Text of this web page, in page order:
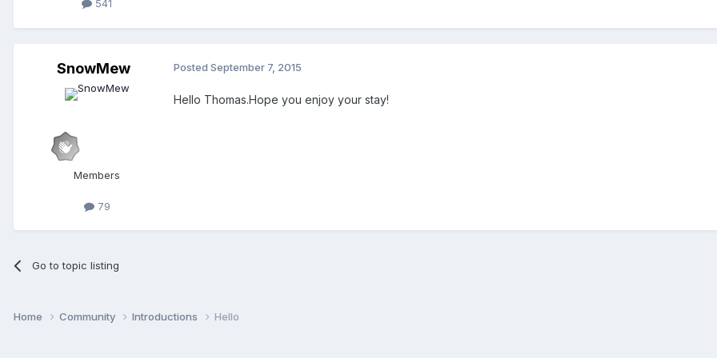
541
SnowMew
Members
79
Posted September 7, 2015
Hello Thomas.Hope you enjoy your stay!
Go to topic listing
Home Community Introductions Hello